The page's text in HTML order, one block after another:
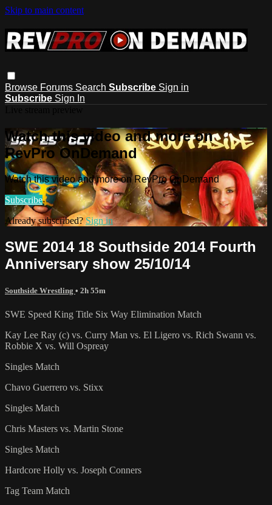
Skip to main content
Browse Forums Search Subscribe Sign in
Subscribe Sign In
Watch this video and more on
RevPro OnDemand
Watch this video and more on RevPro OnDemand
Subscribe
Already subscribed?Sign in
SWE 2014 18 Southside 2014 Fourth
Anniversary show 25/10/14
Southside Wrestling • 2h 55m
SWE Speed King Title Six Way Elimination Match
Kay Lee Ray (c) vs. Curry Man vs. El Ligero vs. Rich Swann vs.
Robbie X vs. Will Ospreay
Singles Match
Chavo Guerrero vs. Stixx
Singles Match
Chris Masters vs. Martin Stone
Singles Match
Hardcore Holly vs. Joseph Conners
Tag Team Match